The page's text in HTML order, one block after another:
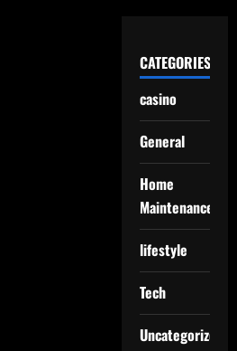
CATEGORIES
casino
General
Home
Maintenance
lifestyle
Tech
Uncategorized